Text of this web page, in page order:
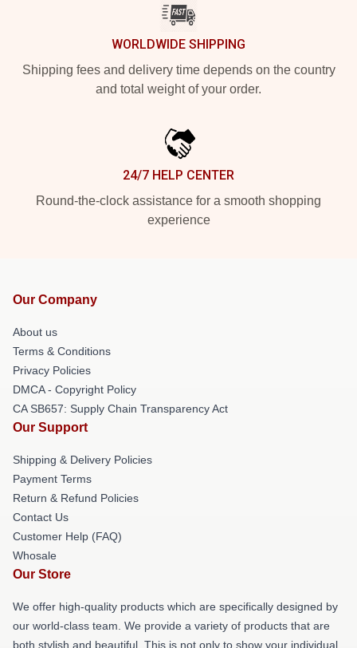
WORLDWIDE SHIPPING
Shipping fees and delivery time depends on the country
and total weight of your order.
24/7 HELP CENTER
Round-the-clock assistance for a smooth shopping
experience
Our Company
About us
Terms & Conditions
Privacy Policies
DMCA - Copyright Policy
CA SB657: Supply Chain Transparency Act
Our Support
Shipping & Delivery Policies
Payment Terms
Return & Refund Policies
Contact Us
Customer Help (FAQ)
Whosale
Our Store
We offer high-quality products which are specifically designed by
our world-class team. We provide a variety of products that are
both stylish and beautiful. This is not only to show your individual